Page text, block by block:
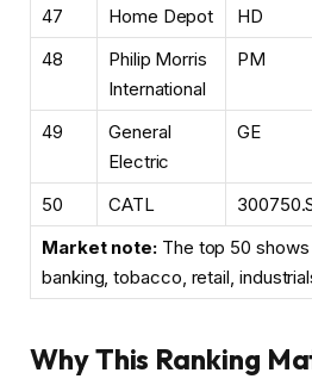
47
Home Depot HD
48
Philip Morris
International
PM
49
General
Electric
GE
50 CATL
Market note: The top 50
banking, tobacco, retail,
Why This Ranking